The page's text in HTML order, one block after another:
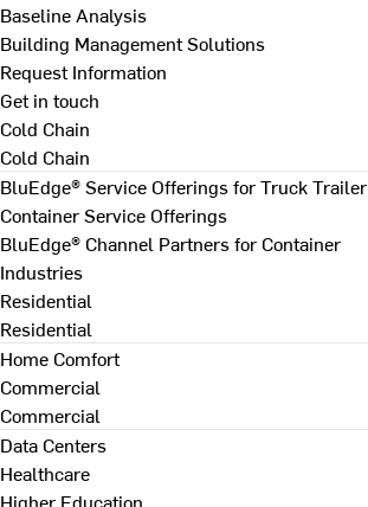
Baseline Analysis
Building Management Solutions
Request Information
Get in touch
Cold Chain
Cold Chain
BluEdge® Service Offerings for Truck Trailer
Container Service Offerings
BluEdge® Channel Partners for Container
Industries
Residential
Residential
Home Comfort
Commercial
Commercial
Data Centers
Healthcare
Higher Education